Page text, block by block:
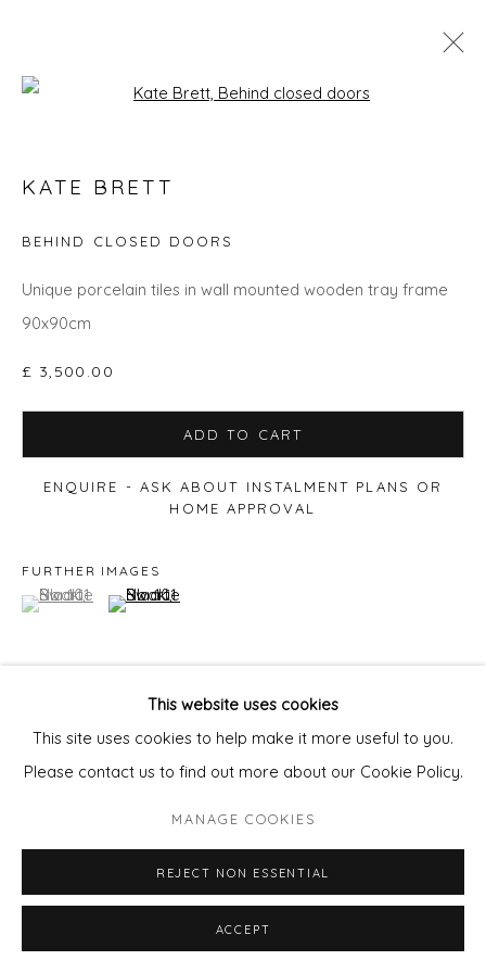
GO BIG: ART THAT MAKES A ROOM
This website uses cookies
This site uses cookies to help make it more useful to you.
Please contact us to find out more about our Cookie Policy.
MANAGE COOKIES
REJECT NON ESSENTIAL
ACCEPT
KATE BRETT
BEHIND CLOSED DOORS
Unique porcelain tiles in wall mounted wooden tray frame
90x90cm
£ 3,500.00
ADD TO CART
ENQUIRE - ASK ABOUT INSTALMENT PLANS OR
HOME APPROVAL
FURTHER IMAGES
(View a larger image of thumbnail 1 )
, currently selected.
, currently selected.
, currently selected.(View a larger image of thumbnail 2 )
VIEW ON A WALL